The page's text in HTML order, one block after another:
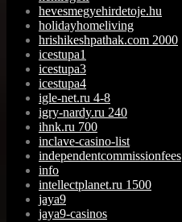
hevesmegyehirdetoje.hu
holidayhomeliving
hrishikeshpathak.com 2000
icestupa1
icestupa3
icestupa4
igle-net.ru 4-8
igry-nardy.ru 240
ihnk.ru 700
inclave-casino-list
independentcommissionfees
info
intellectplanet.ru 1500
jaya9
jaya9-casinos